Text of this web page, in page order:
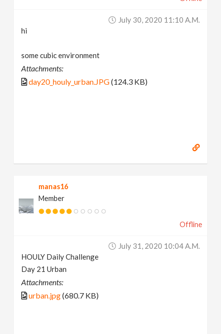
July 30, 2020 11:10 A.m.
hi
some cubic environment
Attachments:
day20_houly_urban.JPG(124.3 KB)
manas16
Member
Offline
July 31, 2020 10:04 A.m.
HOULY Daily Challenge
Day 21 Urban
Attachments:
urban.jpg(680.7 KB)